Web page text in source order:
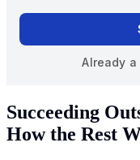
Succeeding
How the Rest